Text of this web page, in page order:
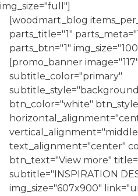
img_size="full"]
[woodmart_blog
parts_title="1"
parts_btn="1"
[promo_banner
subtitle_color="primary"
btn_color="white"
text_alignment="center"
btn_text="View more"
subtitle="INSPIRATION
img_size="607x900"